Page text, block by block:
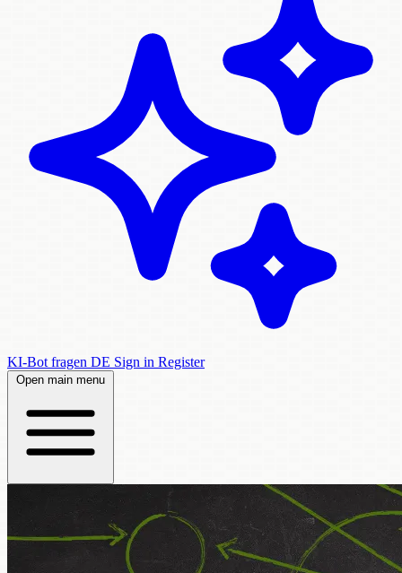
KI-Bot fragen DE Sign in Register
Open main menu